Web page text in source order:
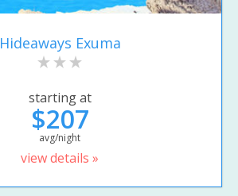
Hideaways Exuma
starting at
$207
avg/night
view details »